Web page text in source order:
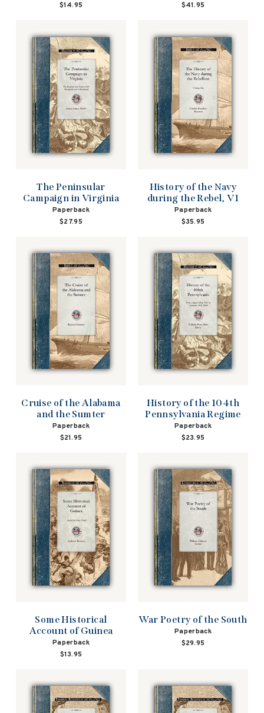
$14.95
$41.95
The Peninsular
Campaign in Virginia
Paperback
$27.95
History of the Navy
during the Rebel, V1
Paperback
$35.95
Cruise of the Alabama
and the Sumter
Paperback
$21.95
History of the 104th
Pennsylvania Regime
Paperback
$23.95
Some Historical
Account of Guinea
Paperback
$13.95
War Poetry of the South
Paperback
$29.95